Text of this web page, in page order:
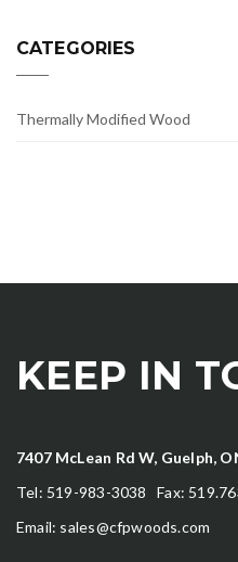
CATEGORIES
Thermally Modified Wood
KEEP IN
7407 McLean Rd W, Guelph,
Tel: 519-983-3038 Fax:
Email: sales@cfpwoods.com